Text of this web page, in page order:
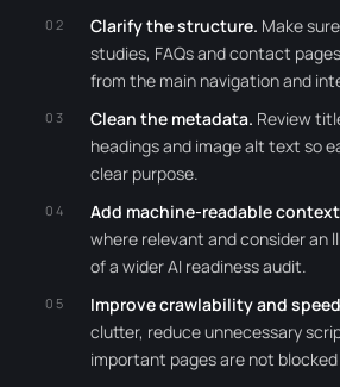
Clarify the structure. Make
studies, FAQs and contact
from the main navigation and
Clean the metadata. Review
headings and image alt text so
clear purpose.
Add machine-readable
where relevant and consider an
of a wider AI readiness audit.
Improve crawlability and
clutter, reduce unnecessary
important pages are not blocked